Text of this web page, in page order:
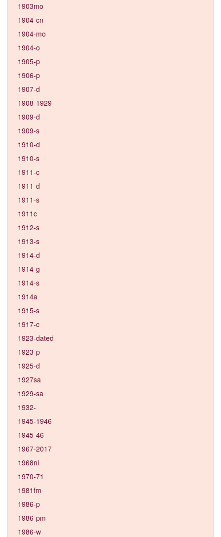
1903mo
1904-cn
1904-mo
1904-o
1905-p
1906-p
1907-d
1908-1929
1909-d
1909-s
1910-d
1910-s
1911-c
1911-d
1911-s
1911c
1912-s
1913-s
1914-d
1914-g
1914-s
1914a
1915-s
1917-c
1923-dated
1923-p
1925-d
1927sa
1929-sa
1932-
1945-1946
1945-46
1967-2017
1968ni
1970-71
1981fm
1986-p
1986-pm
1986-w